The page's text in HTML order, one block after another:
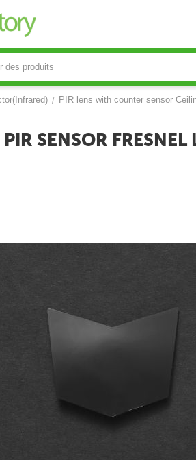
/ PIR lens with counter sensor
SENSOR FRESNEL